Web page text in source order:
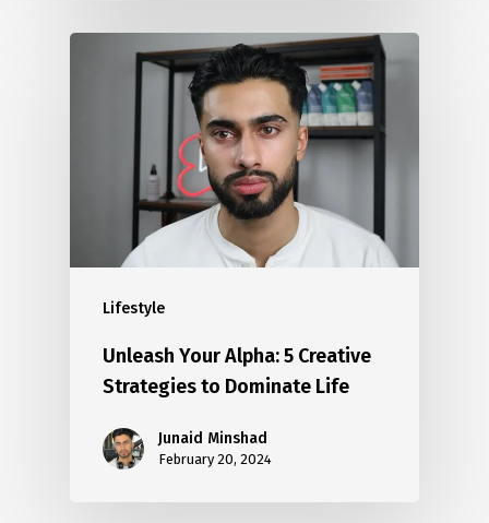
Lifestyle
Unleash Your Alpha: 5 Creative
Strategies to Dominate Life
Junaid Minshad
February 20, 2024